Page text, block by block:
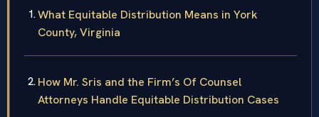
What Equitable Distribution Means in York
County, Virginia
How Mr. Sris and the Firm’s Of Counsel
Attorneys Handle Equitable Distribution Cases